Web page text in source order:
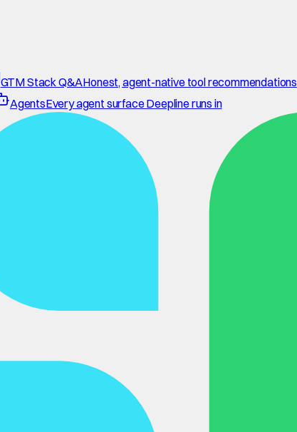
GTM Stack Q&AHonest, agent-native tool recommendations
AgentsEvery agent surface Deepline runs in